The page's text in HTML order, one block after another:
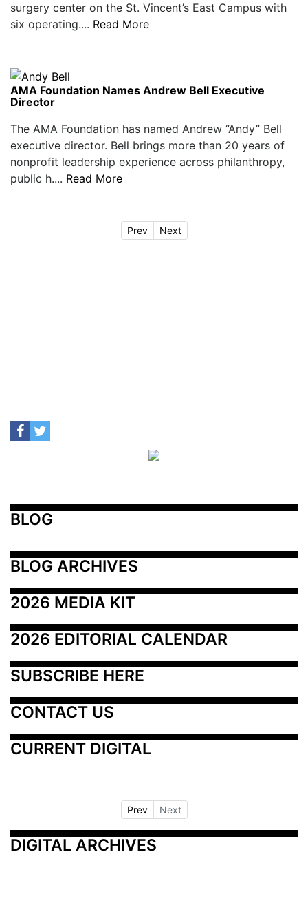
surgery center on the St. Vincent’s East Campus with
six operating.... Read More
AMA Foundation Names Andrew Bell Executive
Director
The AMA Foundation has named Andrew “Andy” Bell
executive director. Bell brings more than 20 years of
nonprofit leadership experience across philanthropy,
public h.... Read More
Prev Next
BLOG
BLOG ARCHIVES
2026 MEDIA KIT
2026 EDITORIAL CALENDAR
SUBSCRIBE HERE
CONTACT US
CURRENT DIGITAL
Prev Next
DIGITAL ARCHIVES